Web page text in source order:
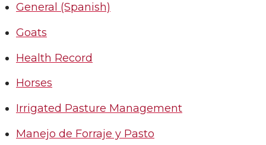
General (Spanish)
Goats
Health Record
Horses
Irrigated Pasture Management
Manejo de Forraje y Pasto